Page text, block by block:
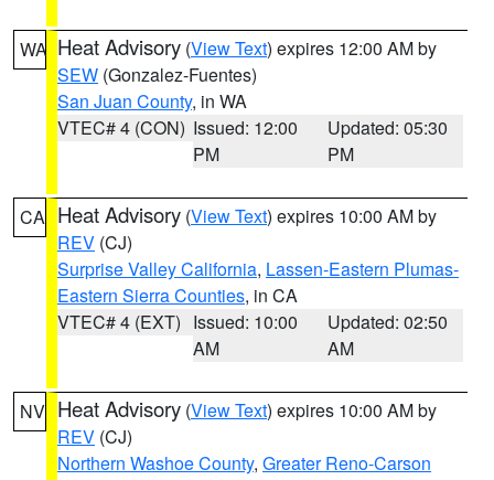
WA Heat Advisory (View Text) expires 12:00 AM by
SEW (Gonzalez-Fuentes)
San Juan County, in WA
VTEC# 4 (CON) Issued: 12:00
PM
Updated: 05:30
PM
CA Heat Advisory (View Text) expires 10:00 AM by
REV (CJ)
Surprise Valley California, Lassen-Eastern Plumas-
Eastern Sierra Counties, in CA
VTEC# 4 (EXT) Issued: 10:00
AM
Updated: 02:50
AM
NV Heat Advisory (View Text) expires 10:00 AM by
REV (CJ)
Northern Washoe County, Greater Reno-Carson